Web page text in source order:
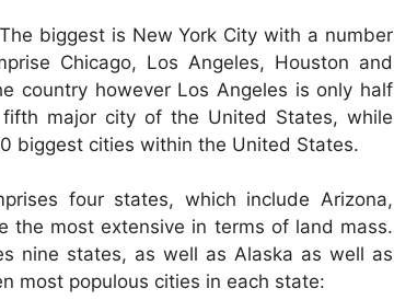
biggest is New York City with a number
Chicago, Los Angeles, Houston and
country however Los Angeles is only half
major city of the United States, while
biggest cities within the United States.
four states, which include Arizona,
the most extensive in terms of land mass.
nine states, as well as Alaska as well as
most populous cities in each state: